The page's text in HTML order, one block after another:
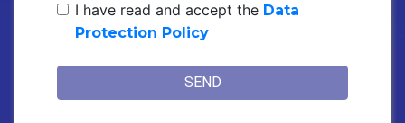
I have read and accept the Data
Protection Policy